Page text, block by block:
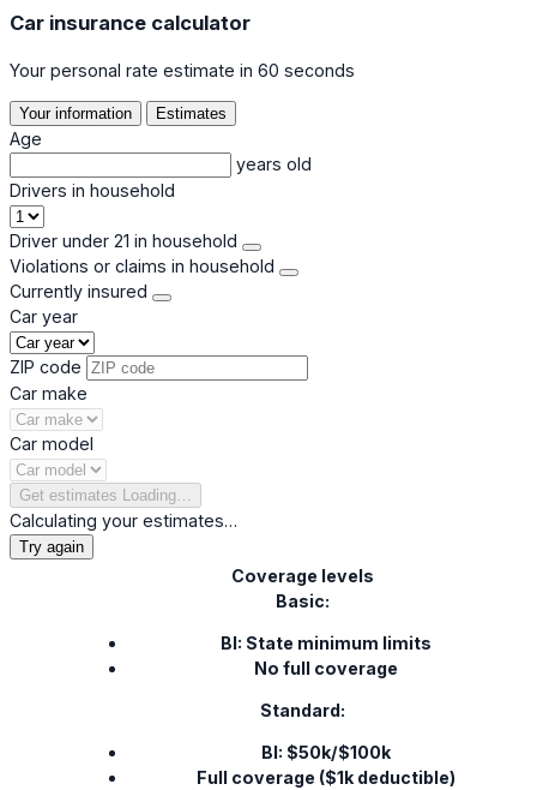
Car insurance calculator
Your personal rate estimate in 60 seconds
Your information Estimates
Age
years old
Drivers in household
Driver under 21 in household
Violations or claims in household
Currently insured
Car year
ZIP code
Car make
Car model
Get estimates Loading…
Calculating your estimates…
Try again
Coverage levels
Basic:
BI: State minimum limits
No full coverage
Standard:
BI: $50k/$100k
Full coverage ($1k deductible)